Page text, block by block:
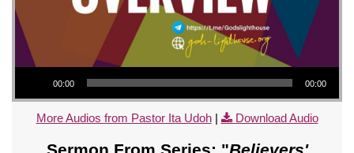
Audio Player
00:00 00:00
More Audios from Pastor Ita Udoh| Download Audio